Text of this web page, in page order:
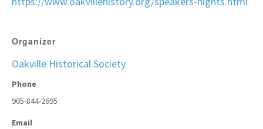
Organizer
Oakville Historical Society
Phone
905-844-2695
Email